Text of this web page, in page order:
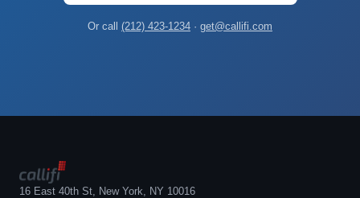
Or call (212) 423-1234 · get@callifi.com
16 East 40th St, New York, NY 10016